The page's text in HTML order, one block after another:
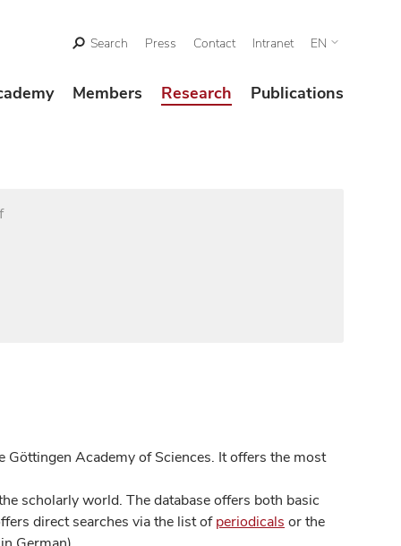
Search Press Contact Intranet EN
Members Research Publications
Academy of Sciences. It offers the most
scholarly world. The database offers both basic
direct searches via the list ofperiodicals or the